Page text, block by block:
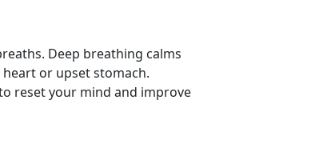
Deep breathing calms
or upset stomach.
reset your mind and improve